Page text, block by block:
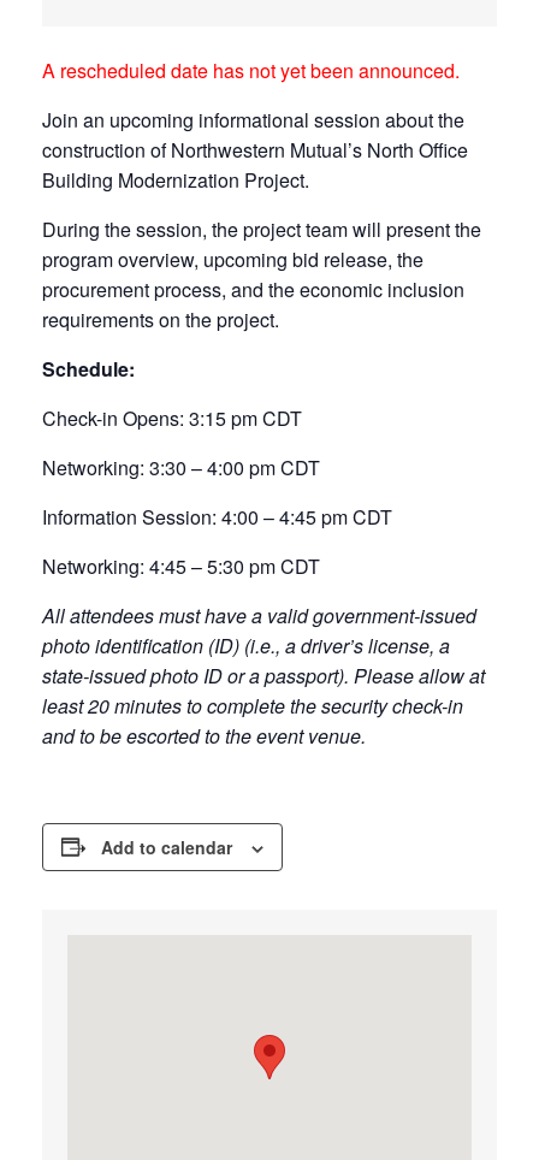
A rescheduled date has not yet been announced.
Join an upcoming informational session about the
construction of Northwestern Mutual’s North Office
Building Modernization Project.
During the session, the project team will present the
program overview, upcoming bid release, the
procurement process, and the economic inclusion
requirements on the project.
Schedule:
Check-in Opens: 3:15 pm CDT
Networking: 3:30 – 4:00 pm CDT
Information Session: 4:00 – 4:45 pm CDT
Networking: 4:45 – 5:30 pm CDT
All attendees must have a valid government-issued
photo identification (ID) (i.e., a driver’s license, a
state-issued photo ID or a passport). Please allow at
least 20 minutes to complete the security check-in
and to be escorted to the event venue.
Add to calendar